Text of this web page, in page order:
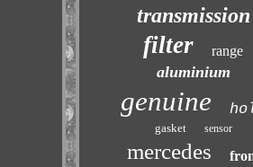
transmission
filter range
aluminium
genuine
gasket sensor
mercedes